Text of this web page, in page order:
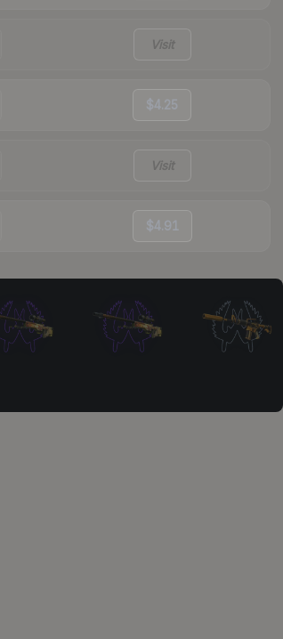
Visit
$4.25
Visit
$4.91